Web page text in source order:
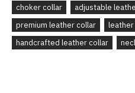
choker collar
adjustable
premium leather collar
handcrafted leather collar